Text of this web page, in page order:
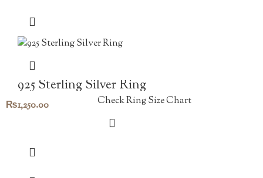
925 Sterling Silver Ring
₨1,250.00 Check Ring Size Chart